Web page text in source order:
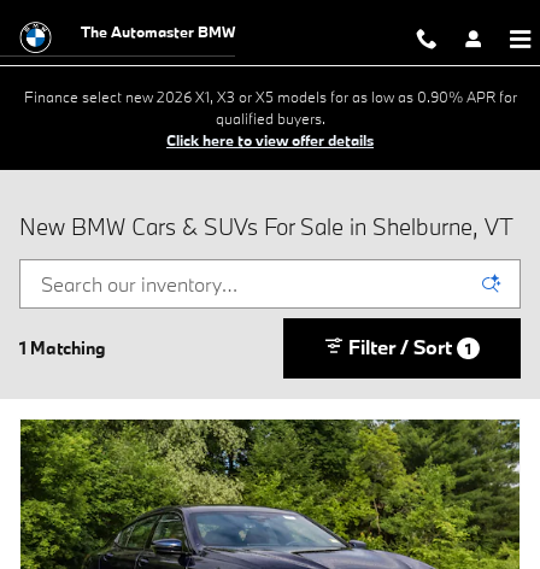
The Automaster BMW
Finance select new 2026 X1, X3 or X5 models for as low as 0.90% APR for
qualified buyers.
Click here to view offer details
New BMW Cars & SUVs For Sale in Shelburne, VT
1 Matching Filter / Sort 1